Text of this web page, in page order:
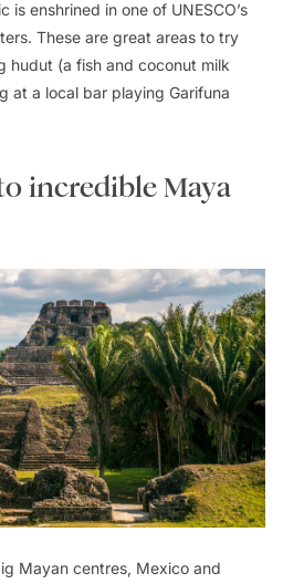
is enshrined in one of UNESCO’s
These are great areas to try
hudut (a fish and coconut milk
at a local bar playing Garifuna
incredible Maya
Mayan centres, Mexico and